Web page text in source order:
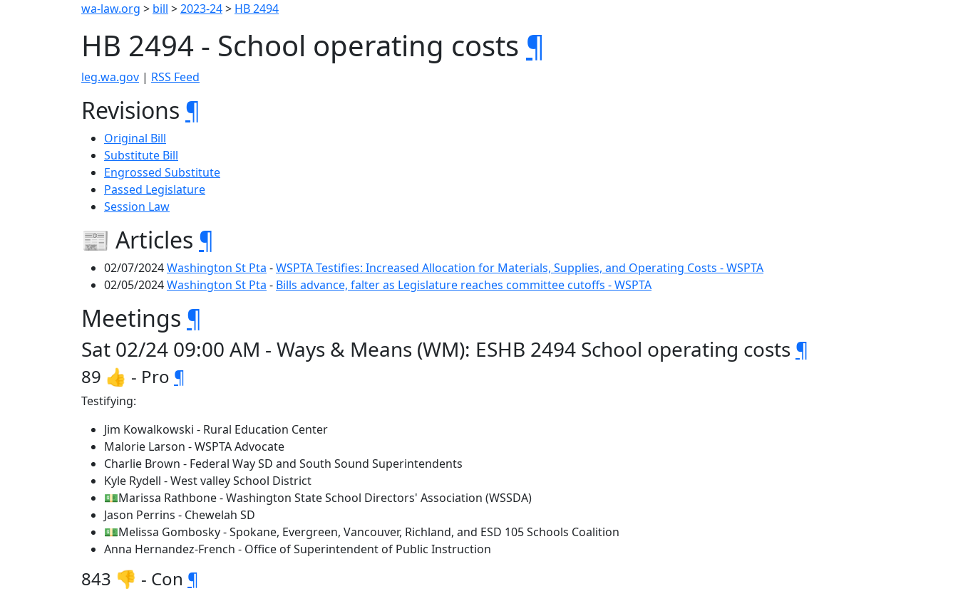
wa-law.org > bill >2023-24> HB 2494
HB 2494 - School operating costs ¶
leg.wa.gov | RSS Feed
Revisions ¶
Original Bill
Substitute Bill
Engrossed Substitute
Passed Legislature
Session Law
📰 Articles ¶
02/07/2024Washington St Pta -WSPTA Testifies: Increased Allocation for Materials, Supplies, and Operating Costs - WSPTA
02/05/2024Washington St Pta - Bills advance, falter as Legislature reaches committee cutoffs - WSPTA
Meetings ¶
Sat 02/24 09:00 AM - Ways & Means (WM): ESHB 2494 School operating costs ¶
89 👍 - Pro ¶
Testifying:
Jim Kowalkowski - Rural Education Center
Malorie Larson - WSPTA Advocate
Charlie Brown - Federal Way SD and South Sound Superintendents
Kyle Rydell - West valley School District
💵Marissa Rathbone - Washington State School Directors' Association (WSSDA)
Jason Perrins - Chewelah SD
💵Melissa Gombosky - Spokane, Evergreen, Vancouver, Richland, and ESD 105 Schools Coalition
Anna Hernandez-French - Office of Superintendent of Public Instruction
843 👎 - Con ¶